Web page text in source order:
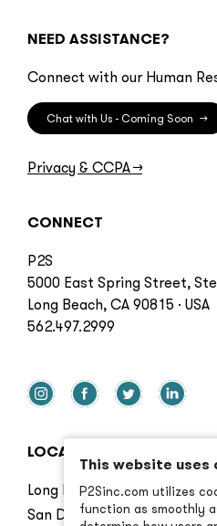
NEED ASSISTANCE?
Connect with our Human
Chat with Us - Coming Soon →
Privacy & CCPA→
CONNECT
P2S
5000 East Spring Street,
Long Beach, CA 90815 · USA
562.497.2999
LOCATIONS
Long Beach
San Diego
This website uses
P2Sinc.com utilizes
function as smoothly